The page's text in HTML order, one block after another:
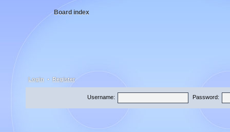
Board index
Login • Register
Username: Password: